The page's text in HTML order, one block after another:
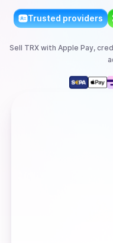
Trusted providers
Sell TRX with Apple Pay,